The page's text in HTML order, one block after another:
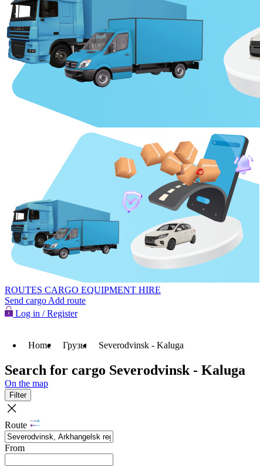
ROUTES CARGO EQUIPMENT HIRE
Send cargo Add route
Log in / Register
Home Грузы Severodvinsk - Kaluga
Search for cargo Severodvinsk - Kaluga
On the map
Filter
Route
From